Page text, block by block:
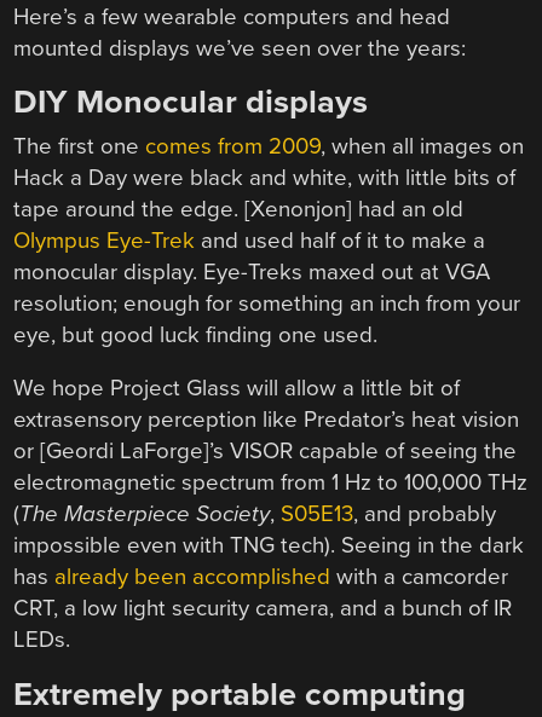
Here’s a few wearable computers and head
mounted displays we’ve seen over the years:
DIY Monocular displays
The first one comes from 2009, when all images on
Hack a Day were black and white, with little bits of
tape around the edge. [Xenonjon] had an old
Olympus Eye-Trek and used half of it to make a
monocular display. Eye-Treks maxed out at VGA
resolution; enough for something an inch from your
eye, but good luck finding one used.
We hope Project Glass will allow a little bit of
extrasensory perception like Predator’s heat vision
or [Geordi LaForge]’s VISOR capable of seeing the
electromagnetic spectrum from 1 Hz to 100,000 THz
(The Masterpiece Society, S05E13, and probably
impossible even with TNG tech). Seeing in the dark
has already been accomplished with a camcorder
CRT, a low light security camera, and a bunch of IR
LEDs.
Extremely portable computing